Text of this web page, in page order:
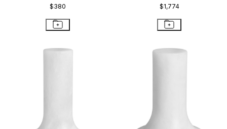
$380 $1,774